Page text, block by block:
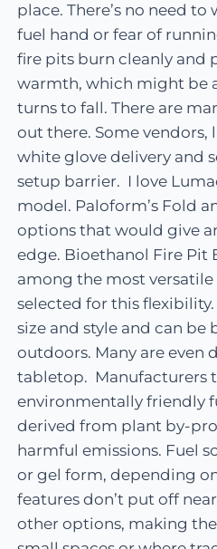
place. There’s no need
fuel hand or fear of
fire pits burn cleanly and
warmth, which might be
turns to fall. There are
out there. Some vendors,
white glove delivery and
setup barrier. I love
model. Paloform’s Fold
options that would give
edge. Bioethanol Fire Pit
among the most
selected for this
size and style and can be
outdoors. Many are even
tabletop. Manufacturers
environmentally friendly
derived from plant by-
harmful emissions. Fuel
or gel form, depending
features don’t put off
other options, making